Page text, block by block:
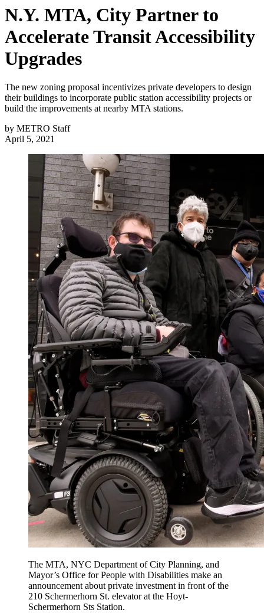
N.Y. MTA, City Partner to
Accelerate Transit Accessibility
Upgrades
The new zoning proposal incentivizes private developers to design
their buildings to incorporate public station accessibility projects or
build the improvements at nearby MTA stations.
by METRO Staff
April 5, 2021
The MTA, NYC Department of City Planning, and
Mayor’s Office for People with Disabilities make an
announcement about private investment in front of the
210 Schermerhorn St. elevator at the Hoyt-
Schermerhorn Sts Station.